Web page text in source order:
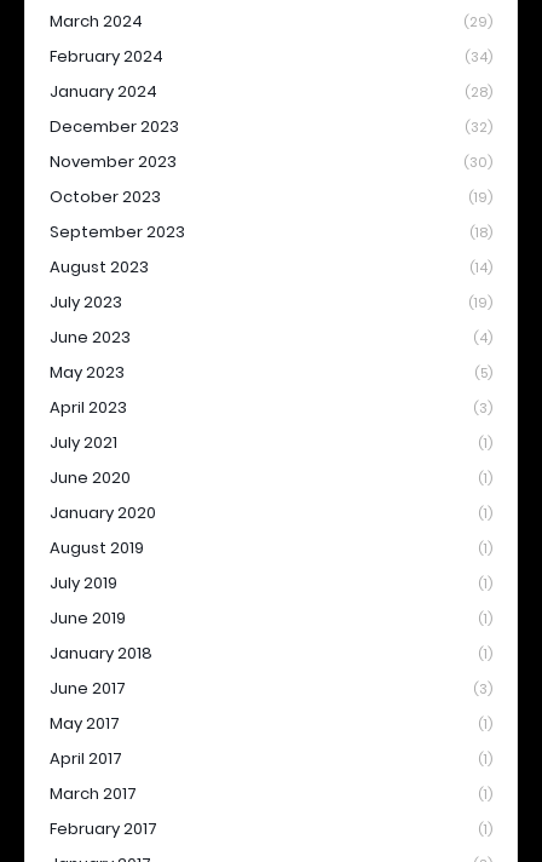
March 2024 (29)
February 2024 (34)
January 2024 (28)
December 2023 (32)
November 2023 (30)
October 2023 (19)
September 2023 (18)
August 2023 (14)
July 2023 (19)
June 2023 (4)
May 2023 (5)
April 2023 (3)
July 2021 (1)
June 2020 (1)
January 2020 (1)
August 2019 (1)
July 2019 (1)
June 2019 (1)
January 2018 (1)
June 2017 (3)
May 2017 (1)
April 2017 (1)
March 2017 (1)
February 2017 (1)